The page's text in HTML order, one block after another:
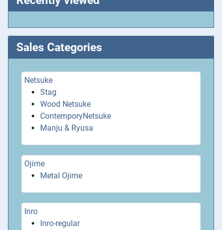
Sales Categories
Netsuke
Stag
Wood Netsuke
ContemporyNetsuke
Manju & Ryusa
Ojime
Metal Ojime
Inro
Inro-regular